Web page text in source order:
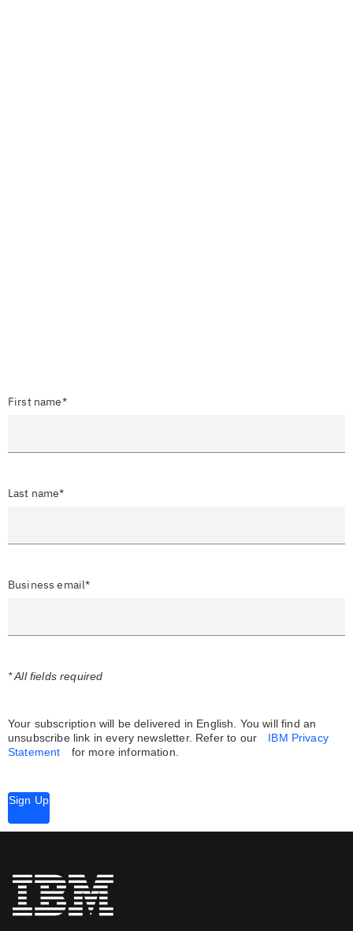
First name*
Last name*
Business email*
* All fields required
Your subscription will be delivered in English. You will find an
unsubscribe link in every newsletter. Refer to our
IBM Privacy
Statement
for more information.
Sign Up